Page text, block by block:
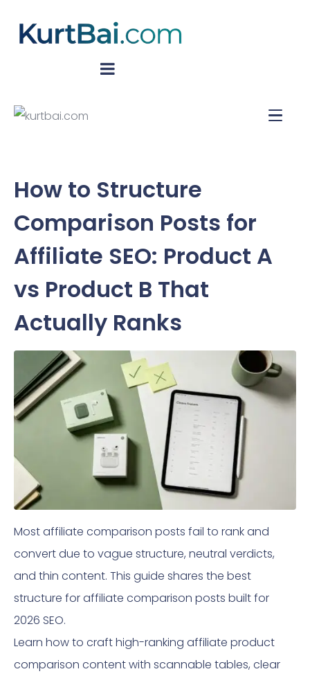
How to Structure
Comparison Posts for
Affiliate SEO: Product A
vs Product B That
Actually Ranks
Most affiliate comparison posts fail to rank and
convert due to vague structure, neutral verdicts,
and thin content. This guide shares the best
structure for affiliate comparison posts built for
2026 SEO.
Learn how to craft high-ranking affiliate product
comparison content with scannable tables, clear